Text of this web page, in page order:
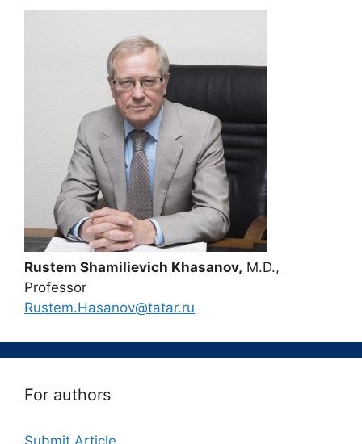
Rustem Shamilievich Khasanov, M.D.,
Professor
Rustem.Hasanov@tatar.ru
For authors